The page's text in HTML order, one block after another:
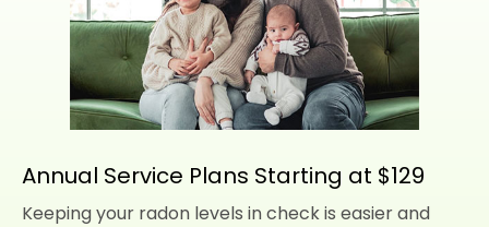
Annual Service Plans Starting at $129
Keeping your radon levels in check is easier and